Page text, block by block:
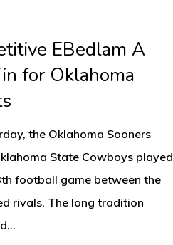
EBedlam A
for Oklahoma
the Oklahoma Sooners
State Cowboys played
football game between the
rivals. The long tradition